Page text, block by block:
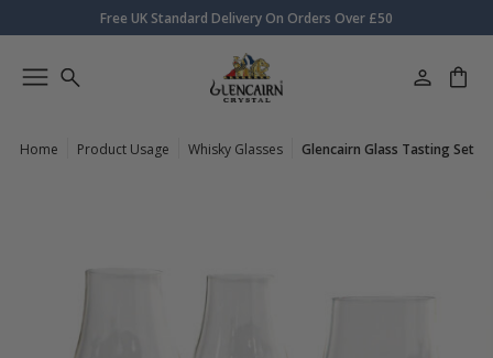
Free UK Standard Delivery On Orders Over £50
Home Product Usage Whisky Glasses Glencairn Glass Tasting Set